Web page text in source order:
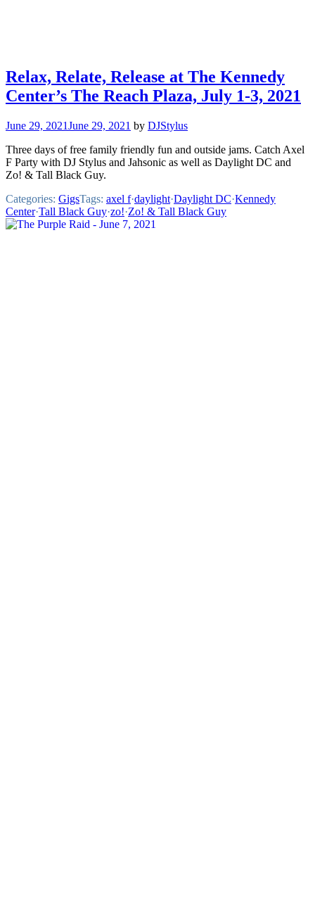
Relax, Relate, Release at The Kennedy
Center’s The Reach Plaza, July 1-3, 2021
June 29, 2021June 29, 2021 by DJStylus
Three days of free family friendly fun and outside jams. Catch Axel
F Party with DJ Stylus and Jahsonic as well as Daylight DC and
Zo! & Tall Black Guy.
Categories: GigsTags: axel f·daylight·Daylight DC·Kennedy
Center·Tall Black Guy·zo!·Zo! & Tall Black Guy